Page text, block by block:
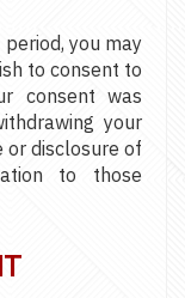
you may
to consent to
consent was
your
or disclosure of
to those